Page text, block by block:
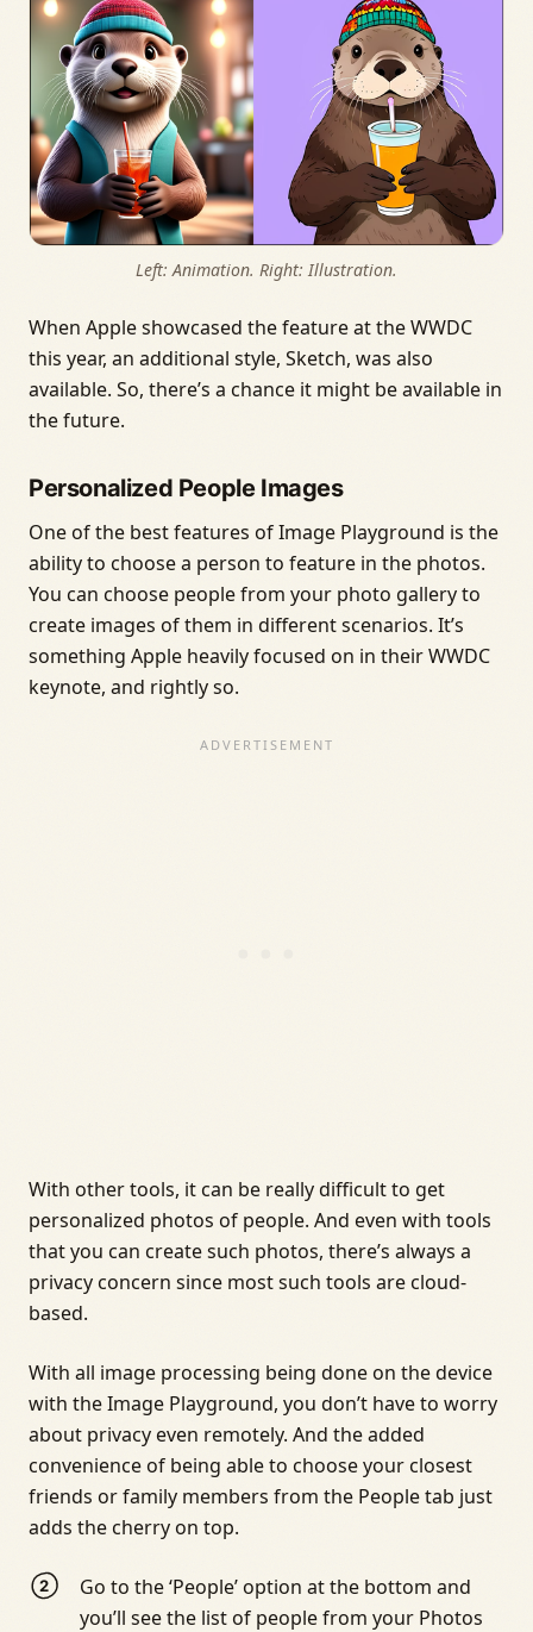
Left: Animation. Right: Illustration.
When Apple showcased the feature at the WWDC
this year, an additional style, Sketch, was also
available. So, there’s a chance it might be available in
the future.
Personalized People Images
One of the best features of Image Playground is the
ability to choose a person to feature in the photos.
You can choose people from your photo gallery to
create images of them in different scenarios. It’s
something Apple heavily focused on in their WWDC
keynote, and rightly so.
With other tools, it can be really difficult to get
personalized photos of people. And even with tools
that you can create such photos, there’s always a
privacy concern since most such tools are cloud-
based.
With all image processing being done on the device
with the Image Playground, you don’t have to worry
about privacy even remotely. And the added
convenience of being able to choose your closest
friends or family members from the People tab just
adds the cherry on top.
Go to the ‘People’ option at the bottom and
you’ll see the list of people from your Photos